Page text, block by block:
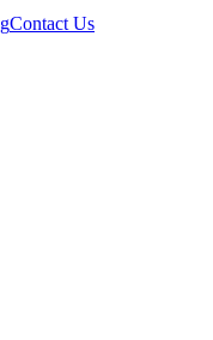
Contact Us